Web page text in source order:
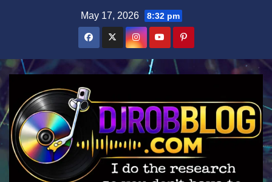
May 17, 2026 8:32 pm